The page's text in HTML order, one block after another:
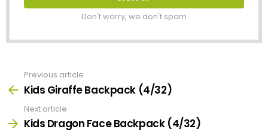
Don't worry, we don't spam
more
Previous article
Kids Giraffe Backpack (4/32)
Next article
Kids Dragon Face Backpack (4/32)